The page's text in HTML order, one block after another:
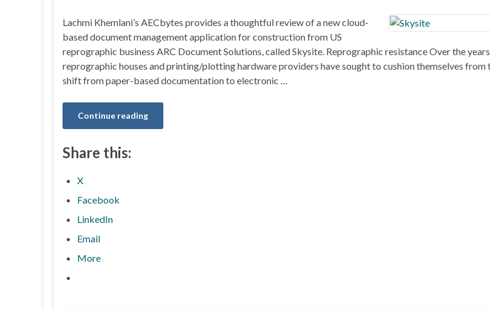
Lachmi Khemlani’s AECbytes provides a thoughtful review of a new cloud-
based document management application for construction from US
reprographic business ARC Document Solutions, called Skysite. Reprographic resistance Over the
reprographic houses and printing/plotting hardware providers have sought to cushion themselves from
shift from paper-based documentation to electronic …
Continue reading
Share this:
X
Facebook
LinkedIn
Email
More